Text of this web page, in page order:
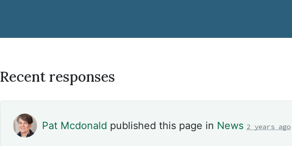
Recent responses
Pat Mcdonald published this page in News 2 years ago